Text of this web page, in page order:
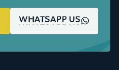
WHATSAPP US